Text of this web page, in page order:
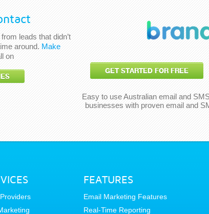
leads that didn’t
around. Make
on
GET STARTED FOR FREE
Easy to use Australian email and
businesses with proven email and
FEATURES
Email Marketing Features
Real-Time Reporting